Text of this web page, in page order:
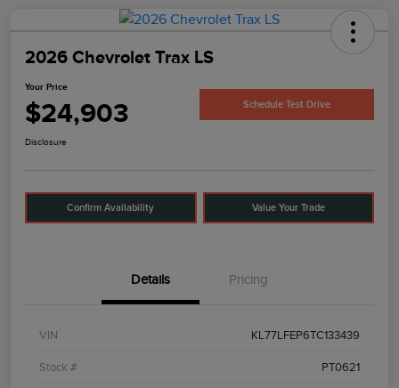
2026 Chevrolet Trax LS
Your Price
$24,903 Schedule Test Drive
Disclosure
Confirm Availability Value Your Trade
Details Pricing
VIN KL77LFEP6TC133439
Stock # PT0621